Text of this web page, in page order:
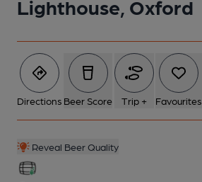
Lighthouse, Oxford
Directions Beer Score Trip + Favourites
Reveal Beer Quality